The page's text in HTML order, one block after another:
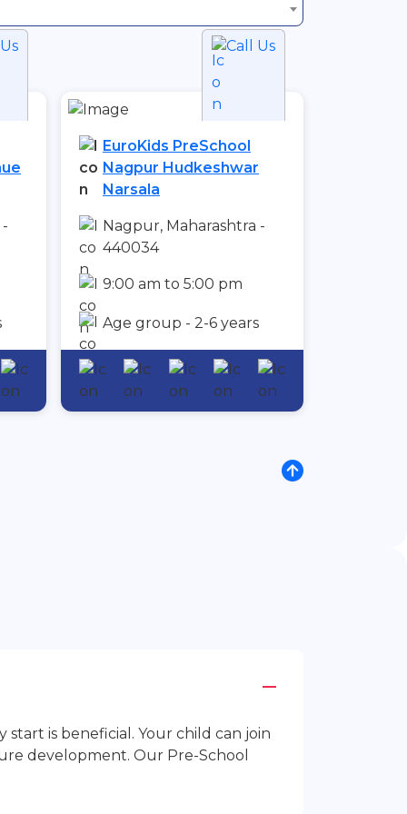
Call Us
EuroKids PreSchool
Nagpur Hudkeshwar
Narsala
Nagpur, Maharashtra -
440034
9:00 am to 5:00 pm
Age group - 2-6 years
is beneficial. Your child can join
development. Our Pre-School